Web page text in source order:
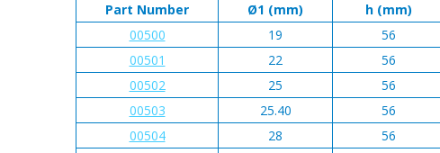
Part Number Ø1 (mm) h (mm)
00500
19 56
00501
22 56
00502
25 56
00503
25.40 56
00504
28 56